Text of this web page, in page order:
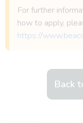
For further
how to apply,
https://
Back